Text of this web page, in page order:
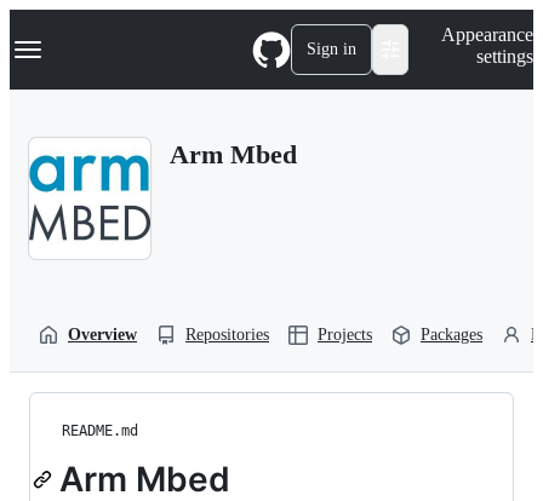
k
p
Navigation Menu Sign in
Appearance
settings
Arm Mbed
Overview Repositories Projects Packages
README.md
Arm Mbed